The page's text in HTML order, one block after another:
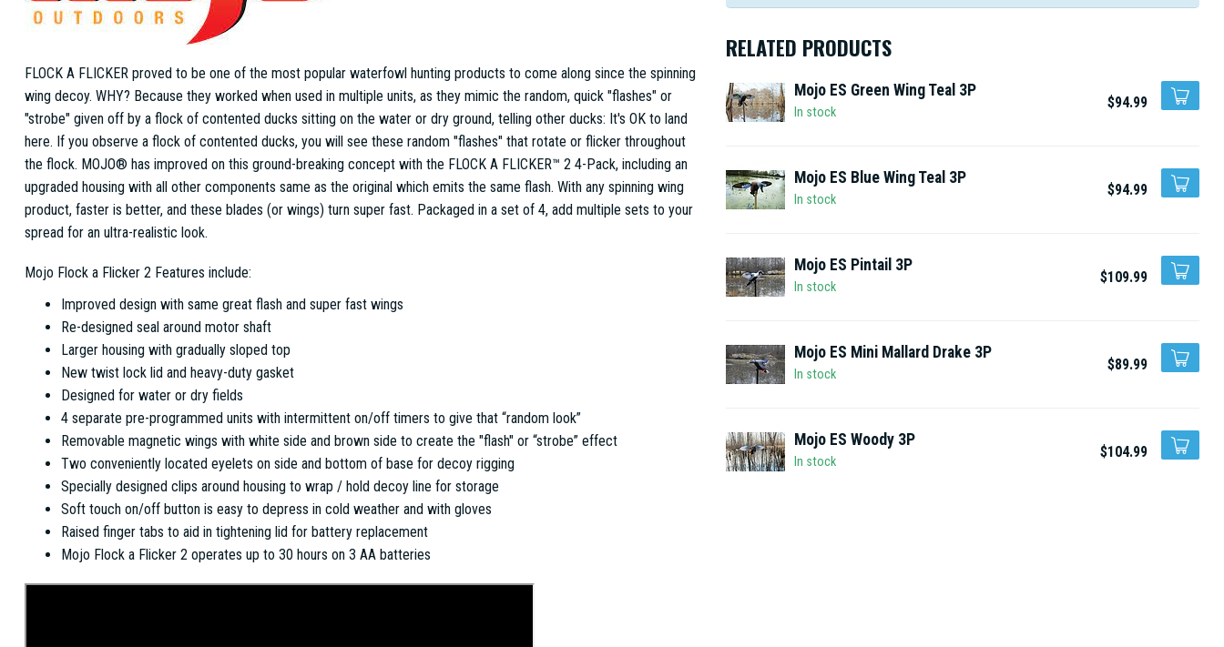
FLOCK A FLICKER proved to be one of the most popular waterfowl hunting products to come along since the spinning
wing decoy. WHY? Because they worked when used in multiple units, as they mimic the random, quick "flashes" or
"strobe" given off by a flock of contented ducks sitting on the water or dry ground, telling other ducks: It's OK to land
here. If you observe a flock of contented ducks, you will see these random "flashes" that rotate or flicker throughout
the flock. MOJO® has improved on this ground-breaking concept with the FLOCK A FLICKER™ 2 4-Pack, including an
upgraded housing with all other components same as the original which emits the same flash. With any spinning wing
product, faster is better, and these blades (or wings) turn super fast. Packaged in a set of 4, add multiple sets to your
spread for an ultra-realistic look.
Mojo Flock a Flicker 2 Features include:
Improved design with same great flash and super fast wings
Re-designed seal around motor shaft
Larger housing with gradually sloped top
New twist lock lid and heavy-duty gasket
Designed for water or dry fields
4 separate pre-programmed units with intermittent on/off timers to give that “random look”
Removable magnetic wings with white side and brown side to create the "flash" or “strobe” effect
Two conveniently located eyelets on side and bottom of base for decoy rigging
Specially designed clips around housing to wrap / hold decoy line for storage
Soft touch on/off button is easy to depress in cold weather and with gloves
Raised finger tabs to aid in tightening lid for battery replacement
Mojo Flock a Flicker 2 operates up to 30 hours on 3 AA batteries
RELATED PRODUCTS
Mojo ES Green Wing Teal 3P
In stock
$94.99
Mojo ES Blue Wing Teal 3P
In stock
$94.99
Mojo ES Pintail 3P
In stock
$109.99
Mojo ES Mini Mallard Drake 3P
In stock
$89.99
Mojo ES Woody 3P
In stock
$104.99